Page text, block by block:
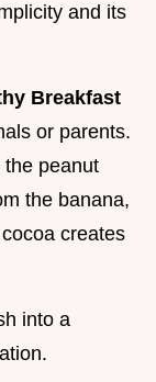
and its
Breakfast
or parents.
peanut
the banana,
creates
into a